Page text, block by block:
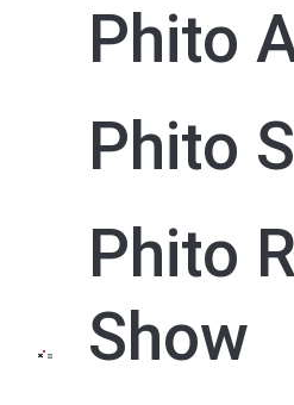
Phito
Phito
Phito
Show